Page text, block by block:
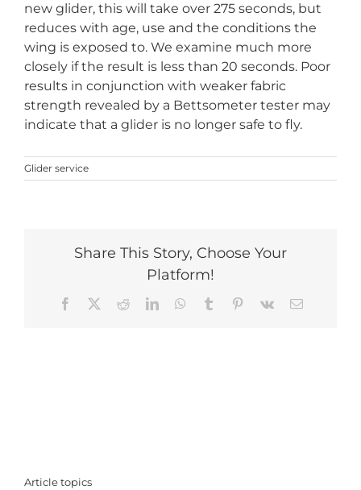
new glider, this will take over 275 seconds, but
reduces with age, use and the conditions the
wing is exposed to. We examine much more
closely if the result is less than 20 seconds. Poor
results in conjunction with weaker fabric
strength revealed by a Bettsometer tester may
indicate that a glider is no longer safe to fly.
Glider service
Share This Story, Choose Your
Platform!
Facebook RedditLinkedInWhatsApp
Tumblr Pinterest
Vk Email
Article topics